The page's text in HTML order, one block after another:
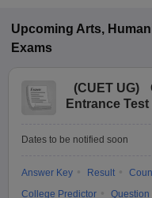
Upcoming Arts,
Exams
(CUET UG)
Entrance Test
Dates to be notified soon
Answer Key Result
College Predictor
Question